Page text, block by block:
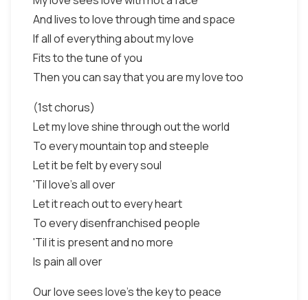
And lives to love through time and space
If all of everything about my love
Fits to the tune of you
Then you can say that you are my love too
(1st chorus)
Let my love shine through out the world
To every mountain top and steeple
Let it be felt by every soul
'Til love's all over
Let it reach out to every heart
To every disenfranchised people
'Til it is present and no more
Is pain all over
Our love sees love's the key to peace